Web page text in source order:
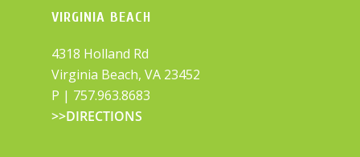
VIRGINIA BEACH
4318 Holland Rd
Virginia Beach, VA 23452
P | 757.963.8683
>>DIRECTIONS